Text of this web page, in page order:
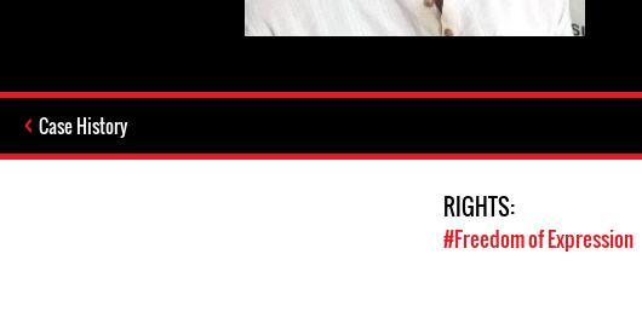
Case History
RIGHTS:
#Freedom of Expression